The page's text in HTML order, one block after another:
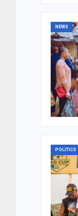
NEWS
POLITICS